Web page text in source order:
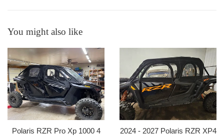
You might also like
Polaris RZR Pro Xp 1000 4
2024 - 2027 Polaris RZR XP4